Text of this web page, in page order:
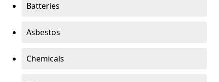
Batteries
Asbestos
Chemicals